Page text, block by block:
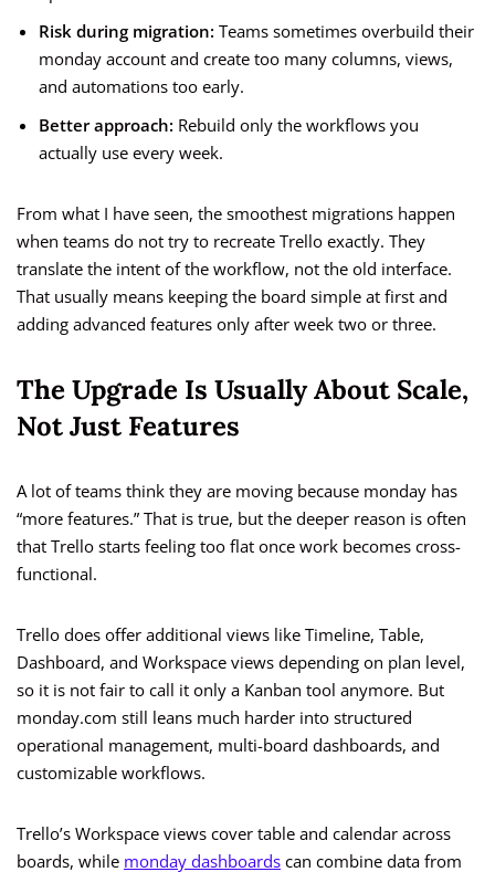
Risk during migration: Teams sometimes overbuild their
monday account and create too many columns, views,
and automations too early.
Better approach: Rebuild only the workflows you
actually use every week.
From what I have seen, the smoothest migrations happen
when teams do not try to recreate Trello exactly. They
translate the intent of the workflow, not the old interface.
That usually means keeping the board simple at first and
adding advanced features only after week two or three.
The Upgrade Is Usually About Scale,
Not Just Features
A lot of teams think they are moving because monday has
“more features.” That is true, but the deeper reason is often
that Trello starts feeling too flat once work becomes cross-
functional.
Trello does offer additional views like Timeline, Table,
Dashboard, and Workspace views depending on plan level,
so it is not fair to call it only a Kanban tool anymore. But
monday.com still leans much harder into structured
operational management, multi-board dashboards, and
customizable workflows.
Trello’s Workspace views cover table and calendar across
boards, while monday dashboards can combine data from